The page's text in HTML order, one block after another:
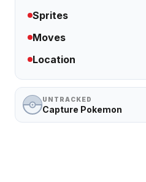
Sprites
Moves
Location
UNTRACKED
Capture Pokemon